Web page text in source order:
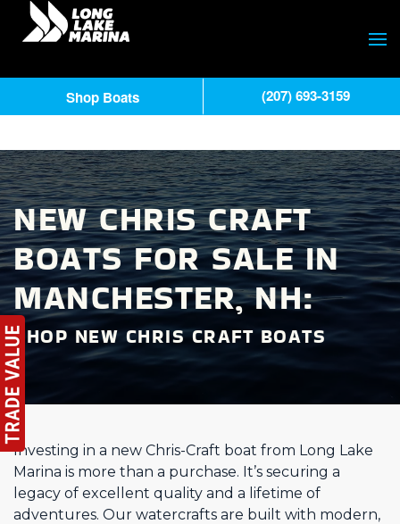
NEW CHRIS CRAFT
BOATS FOR SALE IN
MANCHESTER, NH:
SHOP NEW CHRIS CRAFT BOATS
Investing in a new Chris-Craft boat from Long Lake
Marina is more than a purchase. It’s securing a
legacy of excellent quality and a lifetime of
adventures. Our watercrafts are built with modern,
Shop Boats (207) 693-3159